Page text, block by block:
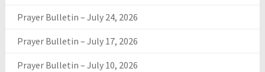
Prayer Bulletin – July 24, 2026
Prayer Bulletin – July 17, 2026
Prayer Bulletin – July 10, 2026